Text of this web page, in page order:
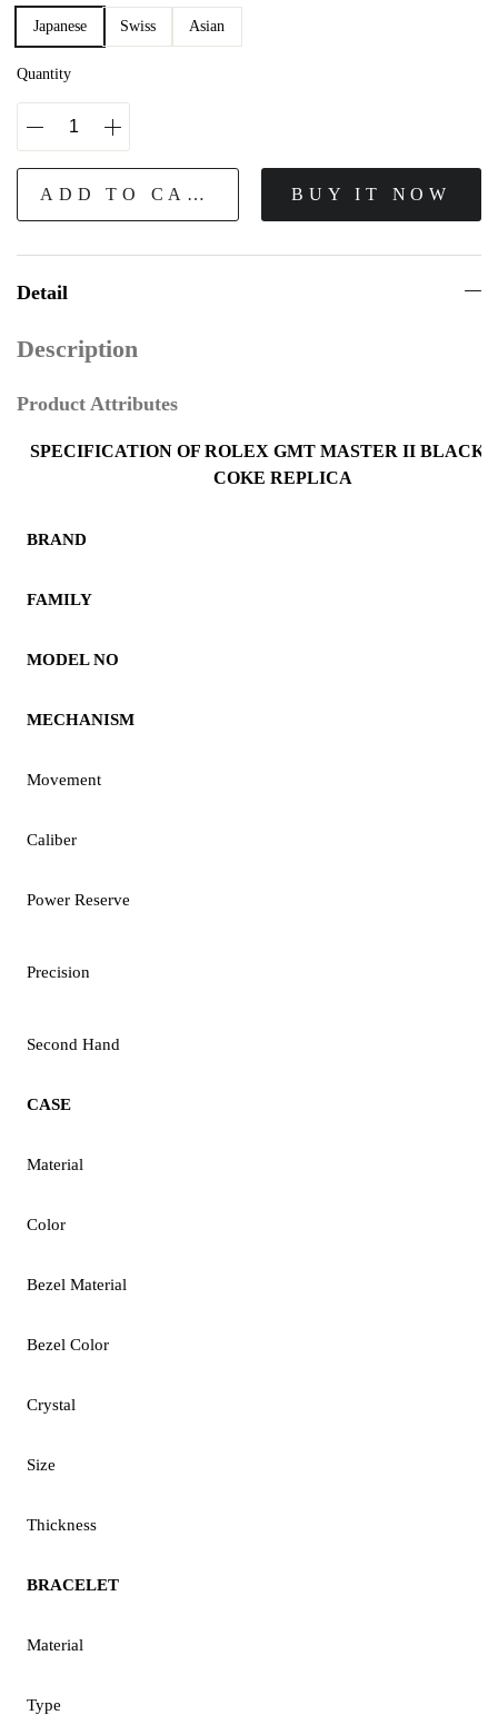
Japanese Swiss Asian
Quantity
ADD TO CART BUY IT NOW
Detail
Description
Product Attributes
SPECIFICATION OF ROLEX GMT MASTER II BLACK
COKE REPLICA
BRAND
FAMILY
MODEL NO
MECHANISM
Movement
Caliber
Power Reserve
Precision
Second Hand
CASE
Material
Color
Bezel Material
Bezel Color
Crystal
Size
Thickness
BRACELET
Material
Type